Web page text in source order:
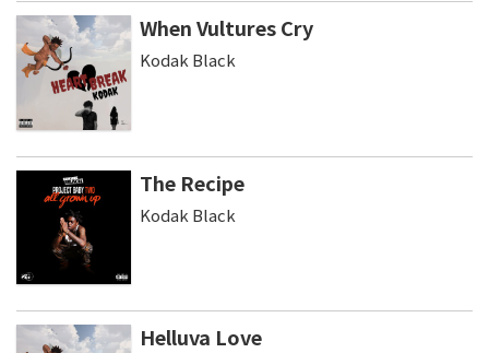
When Vultures Cry
Kodak Black
The Recipe
Kodak Black
Helluva Love